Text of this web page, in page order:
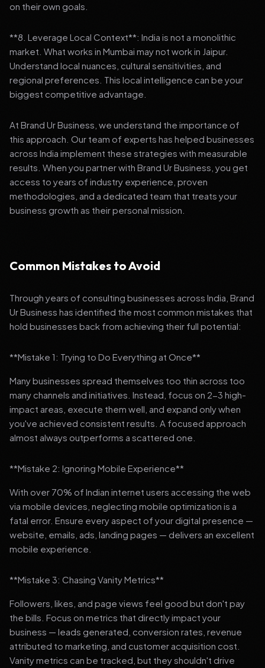
on their own goals.
**8. Leverage Local Context**: India is not a monolithic
market. What works in Mumbai may not work in Jaipur.
Understand local nuances, cultural sensitivities, and
regional preferences. This local intelligence can be your
biggest competitive advantage.
At Brand Ur Business, we understand the importance of
this approach. Our team of experts has helped businesses
across India implement these strategies with measurable
results. When you partner with Brand Ur Business, you get
access to years of industry experience, proven
methodologies, and a dedicated team that treats your
business growth as their personal mission.
Common Mistakes to Avoid
Through years of consulting businesses across India, Brand
Ur Business has identified the most common mistakes that
hold businesses back from achieving their full potential:
**Mistake 1: Trying to Do Everything at Once**
Many businesses spread themselves too thin across too
many channels and initiatives. Instead, focus on 2-3 high-
impact areas, execute them well, and expand only when
you've achieved consistent results. A focused approach
almost always outperforms a scattered one.
**Mistake 2: Ignoring Mobile Experience**
With over 70% of Indian internet users accessing the web
via mobile devices, neglecting mobile optimization is a
fatal error. Ensure every aspect of your digital presence —
website, emails, ads, landing pages — delivers an excellent
mobile experience.
**Mistake 3: Chasing Vanity Metrics**
Followers, likes, and page views feel good but don't pay
the bills. Focus on metrics that directly impact your
business — leads generated, conversion rates, revenue
attributed to marketing, and customer acquisition cost.
Vanity metrics can be tracked, but they shouldn't drive